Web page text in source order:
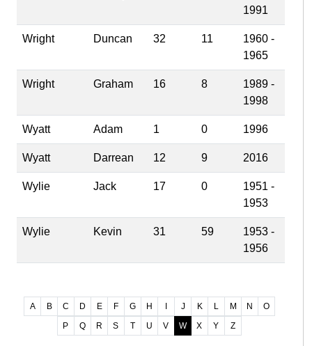
1991
Wright Duncan 32 11
1960 -
1965
Wright Graham 16 8
1989 -
1998
Wyatt Adam 1 0 1996
Wyatt Darrean 12 9 2016
Wylie Jack 17 0
1951 -
1953
Wylie Kevin 31 59
1953 -
1956
A B C D E F G H J K L M N
O
P
Q R S T U V W X Y Z